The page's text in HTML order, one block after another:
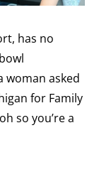
has no
woman asked
for Family
so you’re a